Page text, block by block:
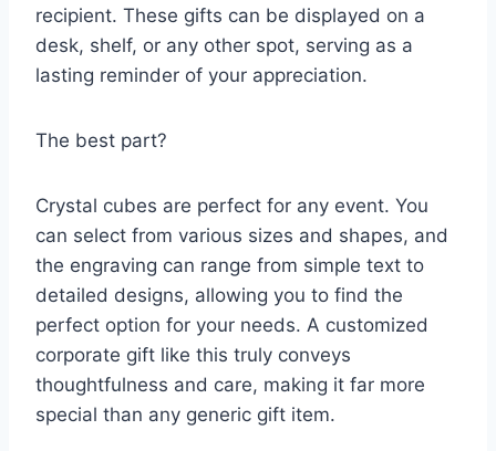
recipient. These gifts can be displayed on a
desk, shelf, or any other spot, serving as a
lasting reminder of your appreciation.
The best part?
Crystal cubes are perfect for any event. You
can select from various sizes and shapes, and
the engraving can range from simple text to
detailed designs, allowing you to find the
perfect option for your needs. A customized
corporate gift like this truly conveys
thoughtfulness and care, making it far more
special than any generic gift item.